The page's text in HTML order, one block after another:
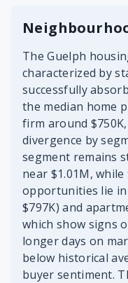
The Guelph
characterized by
successfully
the median home
firm around
divergence by
segment remains
near $1.01M,
opportunities lie
$797K) and
which show signs
longer days on
below historical
buyer sentiment.